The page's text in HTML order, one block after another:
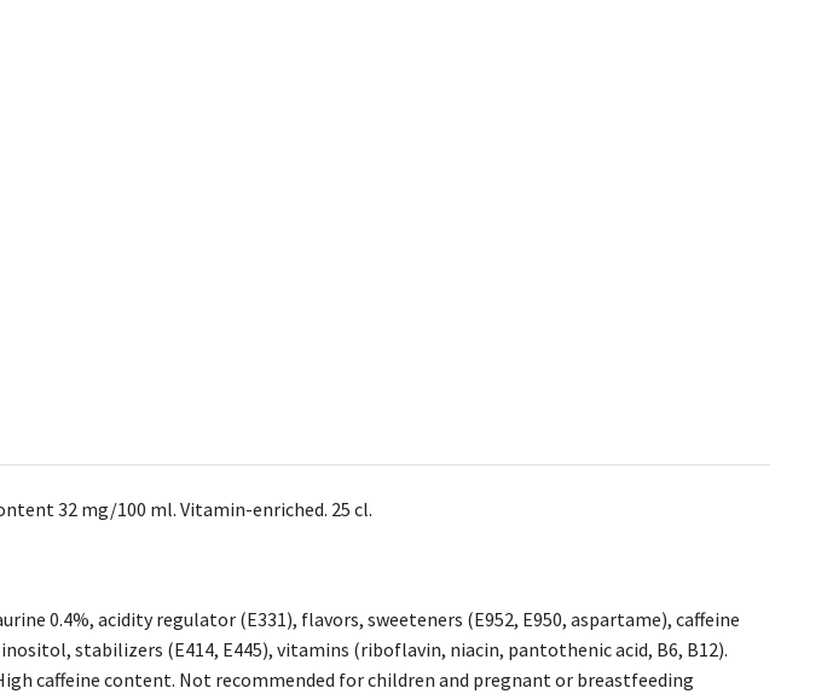
32 mg/100 ml. Vitamin-enriched. 25 cl.
0.4%, acidity regulator (E331), flavors, sweeteners (E952, E950, aspartame), caffeine
stabilizers (E414, E445), vitamins (riboflavin, niacin, pantothenic acid, B6, B12).
caffeine content. Not recommended for children and pregnant or breastfeeding